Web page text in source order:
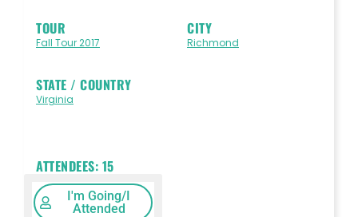
TOUR
Fall Tour 2017
CITY
Richmond
STATE / COUNTRY
Virginia
ATTENDEES: 15
I'm Going/I
Attended